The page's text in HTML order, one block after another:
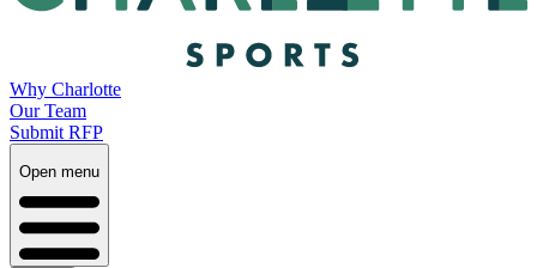
Why Charlotte
Our Team
Submit RFP
Open menu